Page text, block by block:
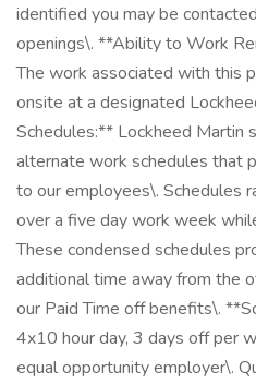
identified you may be
openings\. **Ability to Work
The work associated with this
onsite at a designated
Schedules:** Lockheed Martin
alternate work schedules that
to our employees\. Schedules
over a five day work week
These condensed schedules
additional time away from the
our Paid Time off benefits\.
4x10 hour day, 3 days off per
equal opportunity employer\.